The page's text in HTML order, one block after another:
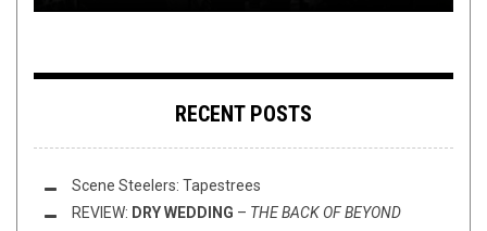
RECENT POSTS
Scene Steelers: Tapestrees
REVIEW: DRY WEDDING – THE BACK OF BEYOND